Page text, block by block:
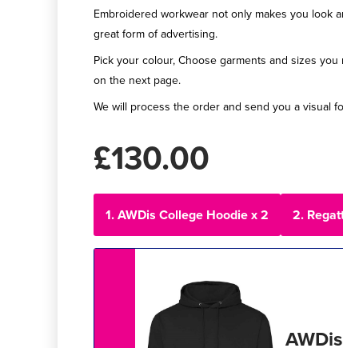
Embroidered workwear not only makes you look
great form of advertising.
Pick your colour, Choose garments and sizes
on the next page.
We will process the order and send you a visual
£130.00
1. AWDis College Hoodie x 2 2.
AWDis